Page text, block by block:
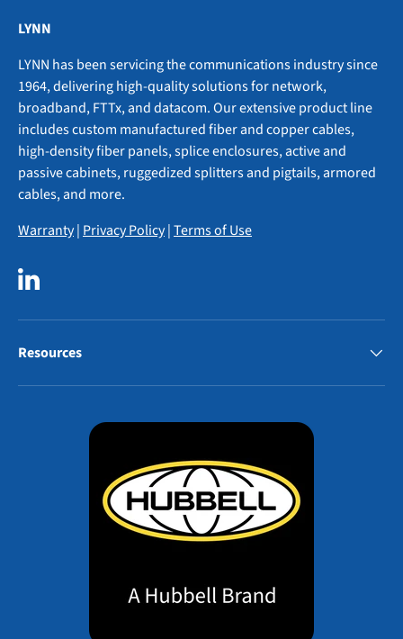
LYNN
LYNN has been servicing the communications industry since
1964, delivering high-quality solutions for network,
broadband, FTTx, and datacom. Our extensive product line
includes custom manufactured fiber and copper cables,
high-density fiber panels, splice enclosures, active and
passive cabinets, ruggedized splitters and pigtails, armored
cables, and more.
Warranty| Privacy Policy|Terms of Use
LinkedIn
Resources